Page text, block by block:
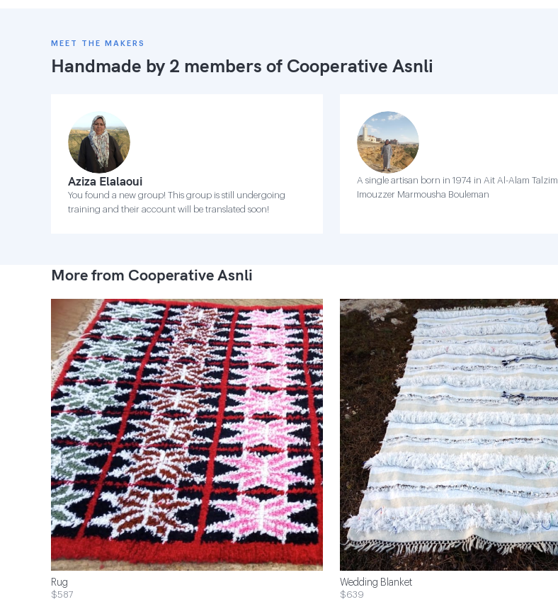
MEET THE MAKERS
Handmade by 2 members of Cooperative Asnli
Aziza Elalaoui
You found a new group! This group is still undergoing
training and their account will be translated soon!
A single artisan born in 1974 in Ait Al-Alam Talzim
Imouzzer Marmousha Bouleman
More from Cooperative Asnli
Rug
$587
Wedding Blanket
$639